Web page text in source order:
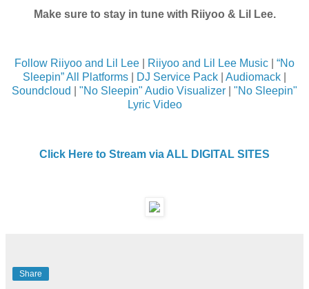
Make sure to stay in tune with Riiyoo & Lil Lee.
Follow Riiyoo and Lil Lee Riiyoo and Lil Lee Music
“No
Sleepin” All Platforms
DJ Service Pack Audiomack
Soundcloud
"No Sleepin" Audio Visualizer
"No Sleepin"
Lyric Video
Click Here to Stream via ALL DIGITAL SITES
Share